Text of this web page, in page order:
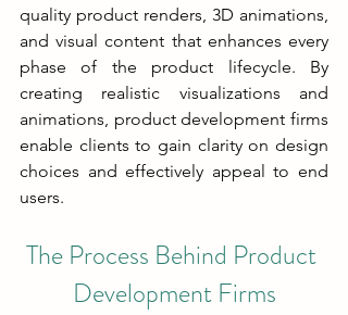
quality product renders, 3D animations,
and visual content that enhances every
phase of the product lifecycle. By
creating realistic visualizations and
animations, product development firms
enable clients to gain clarity on design
choices and effectively appeal to end
users.
The Process Behind Product
Development Firms